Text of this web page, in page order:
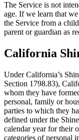
The Service is not
age. If we learn that
the Service from a
parent or guardian as
California
Under California’s
Section 1798.83),
whom they have
personal, family or
parties to which they
defined under the
calendar year for their
categories of personal